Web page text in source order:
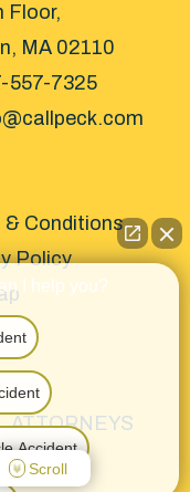
Floor,
MA 02110
557-7325
& Conditions
Policy
ATTORNEYS
I help you?
Accident
Scroll